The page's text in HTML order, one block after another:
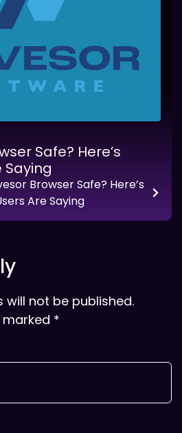
Safe? Here’s
Saying
Browser Safe? Here’s
Are Saying
will not be published.
*